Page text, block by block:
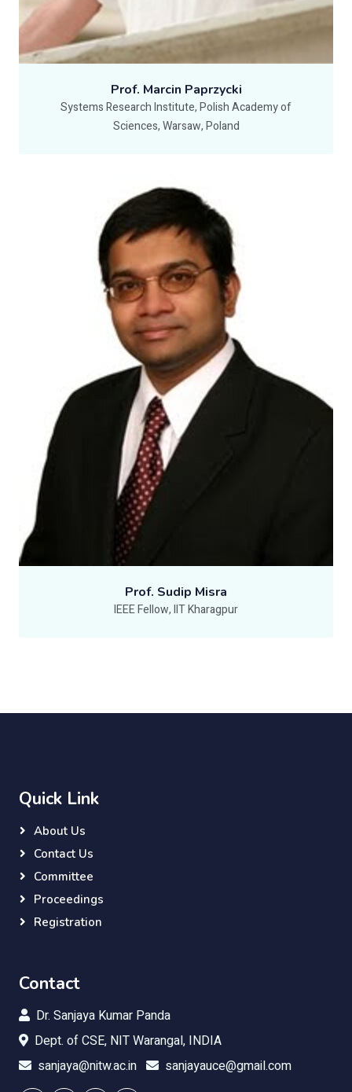
Prof. Marcin Paprzycki
Systems Research Institute, Polish Academy of
Sciences, Warsaw, Poland
Prof. Sudip Misra
IEEE Fellow, IIT Kharagpur
Quick Link
About Us
Contact Us
Committee
Proceedings
Registration
Contact
Dr. Sanjaya Kumar Panda
Dept. of CSE, NIT Warangal, INDIA
sanjaya@nitw.ac.in
sanjayauce@gmail.com